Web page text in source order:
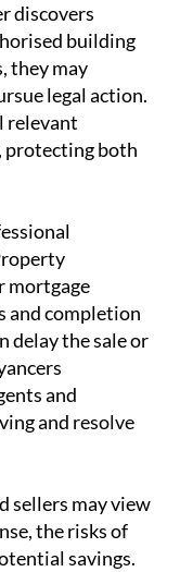
discovers
building
they may
legal action.
relevant
protecting both
mortgage
and completion
delay the sale or
and
and resolve
sellers may view
the risks of
savings.